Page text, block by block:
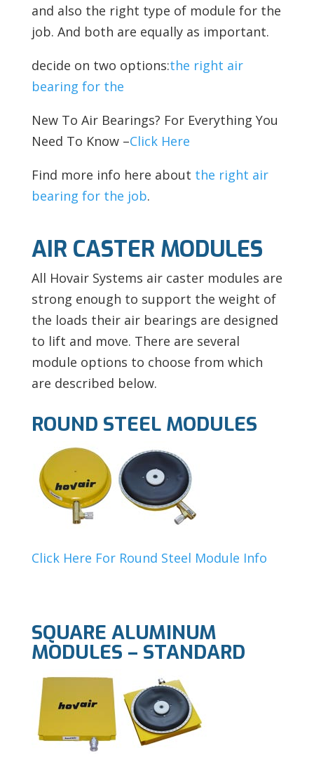
and also the right type of module for the
job. And both are equally as important.
decide on two options:the right air
bearing for the
New To Air Bearings? For Everything You
Need To Know –Click Here
Find more info here about the right air
bearing for the job.
AIR CASTER MODULES
All Hovair Systems air caster modules are
strong enough to support the weight of
the loads their air bearings are designed
to lift and move. There are several
module options to choose from which
are described below.
ROUND STEEL MODULES
Click Here For Round Steel Module Info
SQUARE ALUMINUM
MODULES – STANDARD